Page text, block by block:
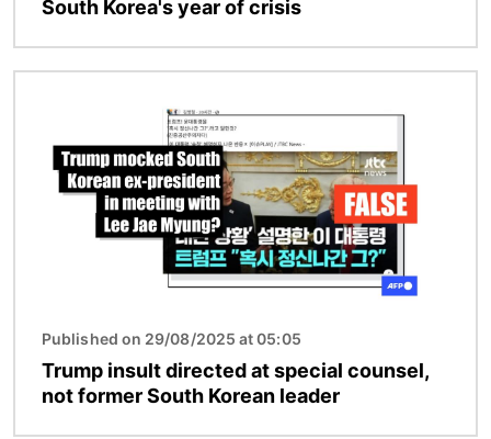
South Korea's year of crisis
Published on 29/08/2025 at 05:05
Trump insult directed at special counsel,
not former South Korean leader